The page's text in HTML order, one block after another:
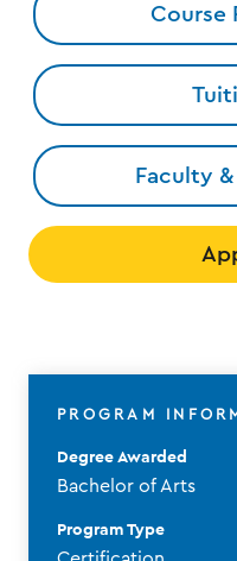
Course
Faculty
PROGRAM
Degree Awarded
Bachelor of Arts
Program Type